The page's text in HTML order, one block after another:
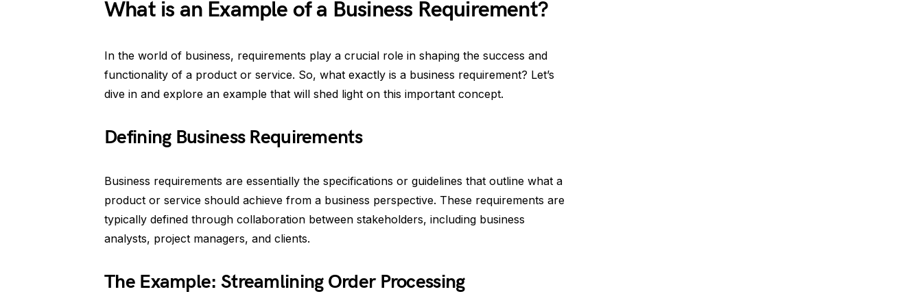
What is an Example of a Business Requirement?
In the world of business, requirements play a crucial role in shaping the success and
functionality of a product or service. So, what exactly is a business requirement? Let’s
dive in and explore an example that will shed light on this important concept.
Defining Business Requirements
Business requirements are essentially the specifications or guidelines that outline what a
product or service should achieve from a business perspective. These requirements are
typically defined through collaboration between stakeholders, including business
analysts, project managers, and clients.
The Example: Streamlining Order Processing